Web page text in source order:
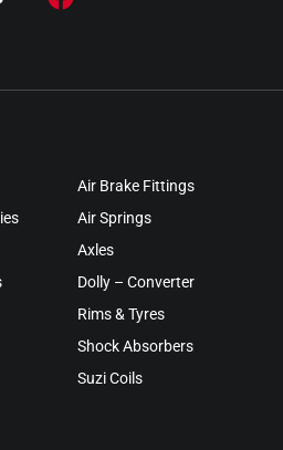
Air Brake Fittings
Air Springs
Axles
Dolly – Converter
Rims & Tyres
Shock Absorbers
Suzi Coils